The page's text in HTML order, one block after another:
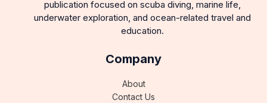
publication focused on scuba diving, marine life,
underwater exploration, and ocean-related travel and
education.
Company
About
Contact Us